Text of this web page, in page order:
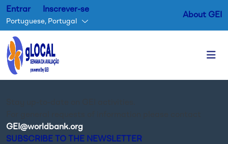
Entrar Inscrever-se
Portuguese, Portugal
About GEI
GEI@worldbank.org
SUBSCRIBE TO THE NEWSLETTER